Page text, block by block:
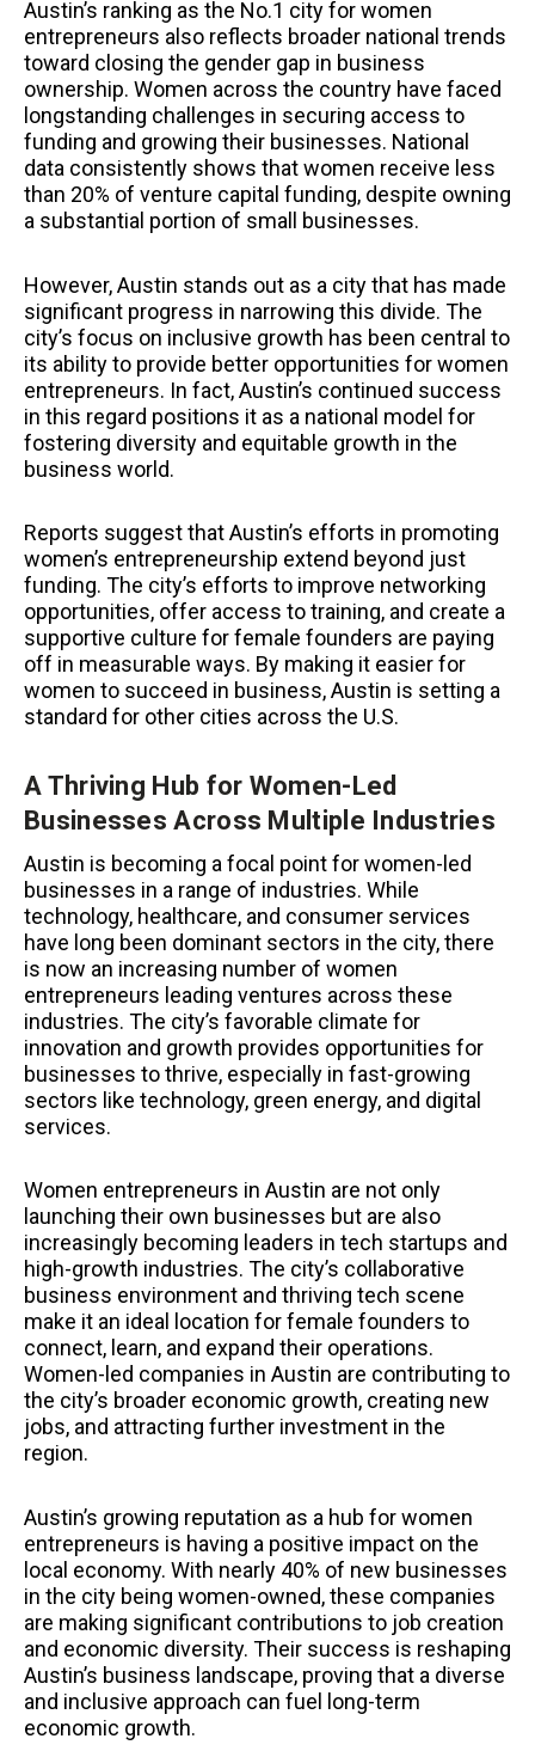
Austin’s ranking as the No.1 city for women
entrepreneurs also reflects broader national trends
toward closing the gender gap in business
ownership. Women across the country have faced
longstanding challenges in securing access to
funding and growing their businesses. National
data consistently shows that women receive less
than 20% of venture capital funding, despite owning
a substantial portion of small businesses.
However, Austin stands out as a city that has made
significant progress in narrowing this divide. The
city’s focus on inclusive growth has been central to
its ability to provide better opportunities for women
entrepreneurs. In fact, Austin’s continued success
in this regard positions it as a national model for
fostering diversity and equitable growth in the
business world.
Reports suggest that Austin’s efforts in promoting
women’s entrepreneurship extend beyond just
funding. The city’s efforts to improve networking
opportunities, offer access to training, and create a
supportive culture for female founders are paying
off in measurable ways. By making it easier for
women to succeed in business, Austin is setting a
standard for other cities across the U.S.
A Thriving Hub for Women-Led
Businesses Across Multiple Industries
Austin is becoming a focal point for women-led
businesses in a range of industries. While
technology, healthcare, and consumer services
have long been dominant sectors in the city, there
is now an increasing number of women
entrepreneurs leading ventures across these
industries. The city’s favorable climate for
innovation and growth provides opportunities for
businesses to thrive, especially in fast-growing
sectors like technology, green energy, and digital
services.
Women entrepreneurs in Austin are not only
launching their own businesses but are also
increasingly becoming leaders in tech startups and
high-growth industries. The city’s collaborative
business environment and thriving tech scene
make it an ideal location for female founders to
connect, learn, and expand their operations.
Women-led companies in Austin are contributing to
the city’s broader economic growth, creating new
jobs, and attracting further investment in the
region.
Austin’s growing reputation as a hub for women
entrepreneurs is having a positive impact on the
local economy. With nearly 40% of new businesses
in the city being women-owned, these companies
are making significant contributions to job creation
and economic diversity. Their success is reshaping
Austin’s business landscape, proving that a diverse
and inclusive approach can fuel long-term
economic growth.